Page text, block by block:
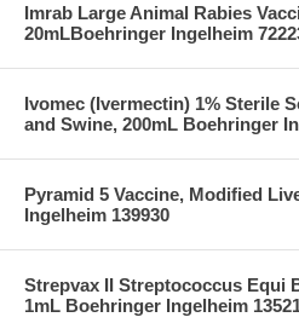
Imrab Large Animal Rabies
20mLBoehringer Ingelheim
Ivomec (Ivermectin) 1% Sterile
and Swine, 200mL Boehringer
Pyramid 5 Vaccine, Modified
Ingelheim 139930
Strepvax II Streptococcus Equi
1mL Boehringer Ingelheim